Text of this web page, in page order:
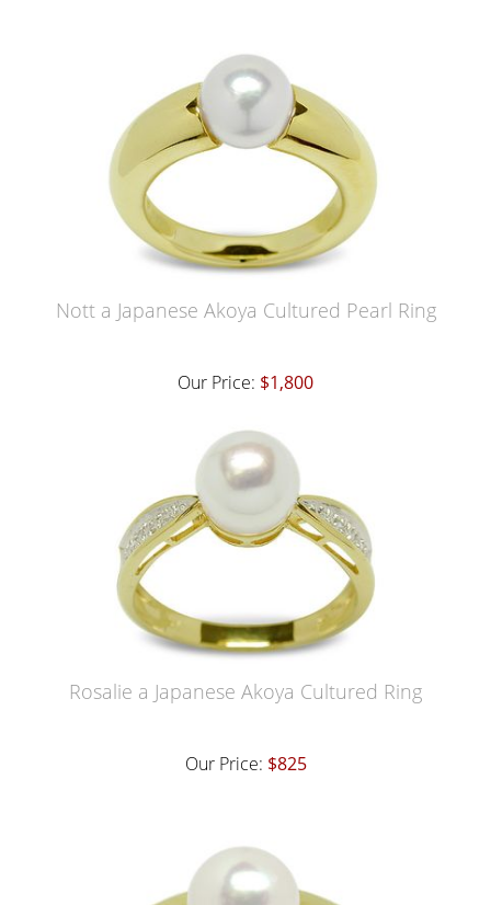
Nott a Japanese Akoya Cultured Pearl Ring
Our Price: $1,800
Rosalie a Japanese Akoya Cultured Ring
Our Price: $825